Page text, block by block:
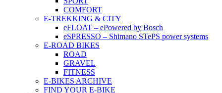
COMFORT
E-TREKKING & CITY
eFLOAT – ePowered by Bosch
eSPRESSO – Shimano STePS power systems
E-ROAD BIKES
ROAD
GRAVEL
FITNESS
E-BIKES ARCHIVE
FIND YOUR E-BIKE